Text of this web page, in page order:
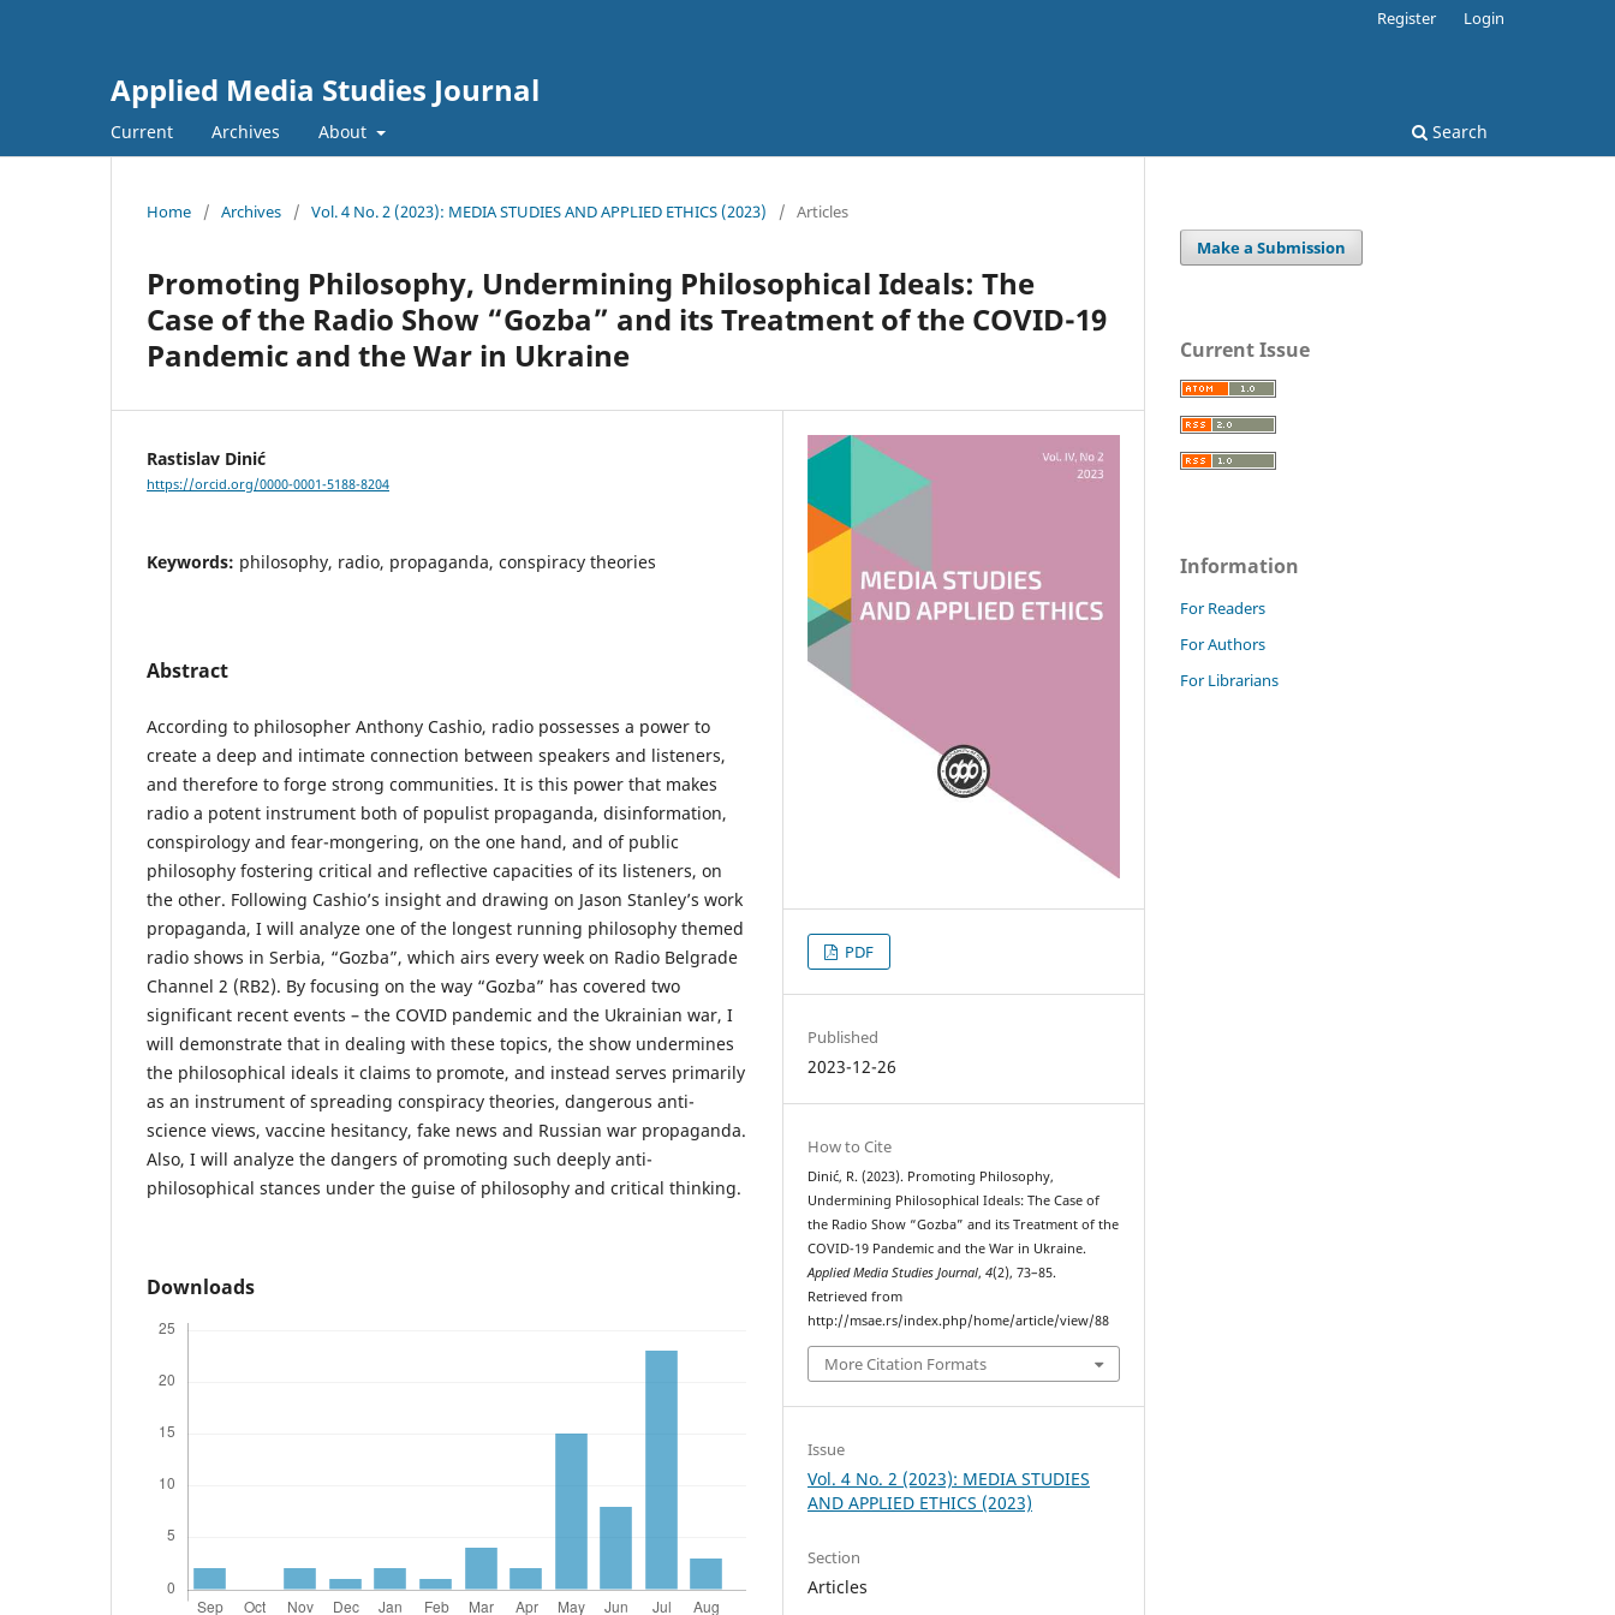
Applied Media Studies Journal
Current Archives About Search
Register Login
Home / Archives / Vol. 4 No. 2 (2023): MEDIA STUDIES AND APPLIED ETHICS (2023) / Articles
Promoting Philosophy, Undermining Philosophical Ideals: The
Case of the Radio Show “Gozba” and its Treatment of the COVID-19
Pandemic and the War in Ukraine
Rastislav Dinić
https://orcid.org/0000-0001-5188-8204
Keywords: philosophy, radio, propaganda, conspiracy theories
Abstract
According to philosopher Anthony Cashio, radio possesses a power to
create a deep and intimate connection between speakers and listeners,
and therefore to forge strong communities. It is this power that makes
radio a potent instrument both of populist propaganda, disinformation,
conspirology and fear-mongering, on the one hand, and of public
philosophy fostering critical and reflective capacities of its listeners, on
the other. Following Cashio’s insight and drawing on Jason Stanley’s work
propaganda, I will analyze one of the longest running philosophy themed
radio shows in Serbia, “Gozba”, which airs every week on Radio Belgrade
Channel 2 (RB2). By focusing on the way “Gozba” has covered two
significant recent events – the COVID pandemic and the Ukrainian war, I
will demonstrate that in dealing with these topics, the show undermines
the philosophical ideals it claims to promote, and instead serves primarily
as an instrument of spreading conspiracy theories, dangerous anti-
science views, vaccine hesitancy, fake news and Russian war propaganda.
Also, I will analyze the dangers of promoting such deeply anti-
philosophical stances under the guise of philosophy and critical thinking.
Downloads
PDF
Published
2023-12-26
How to Cite
Dinić, R. (2023). Promoting Philosophy,
Undermining Philosophical Ideals: The Case of
the Radio Show “Gozba” and its Treatment of the
COVID-19 Pandemic and the War in Ukraine.
Applied Media Studies Journal,4(2), 73–85.
Retrieved from
http://msae.rs/index.php/home/article/view/88
More Citation Formats
Issue
Vol. 4 No. 2 (2023): MEDIA STUDIES
AND APPLIED ETHICS (2023)
Section
Articles
Make a Submission
Current Issue
Information
For Readers
For Authors
For Librarians